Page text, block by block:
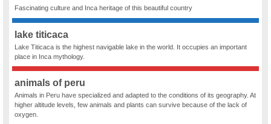
Fascinating culture and Inca heritage of this beautiful country
lake titicaca
Lake Titicaca is the highest navigable lake in the world. It occupies an important
place in Inca mythology.
animals of peru
Animals in Peru have specialized and adapted to the conditions of its geography. At
higher altitude levels, few animals and plants can survive because of the lack of
oxygen.